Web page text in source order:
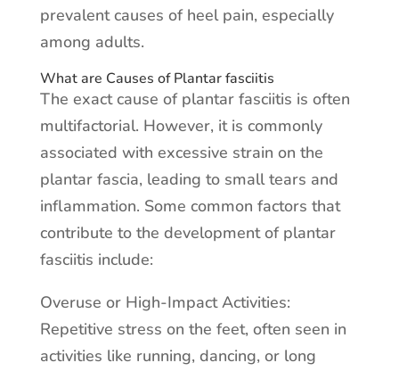
prevalent causes of heel pain, especially
among adults.
What are Causes of Plantar fasciitis
The exact cause of plantar fasciitis is often
multifactorial. However, it is commonly
associated with excessive strain on the
plantar fascia, leading to small tears and
inflammation. Some common factors that
contribute to the development of plantar
fasciitis include:
Overuse or High-Impact Activities:
Repetitive stress on the feet, often seen in
activities like running, dancing, or long